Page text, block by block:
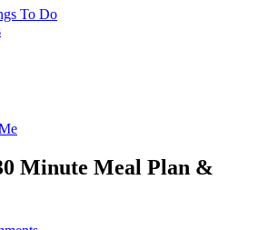
To Do
Minute Meal Plan &